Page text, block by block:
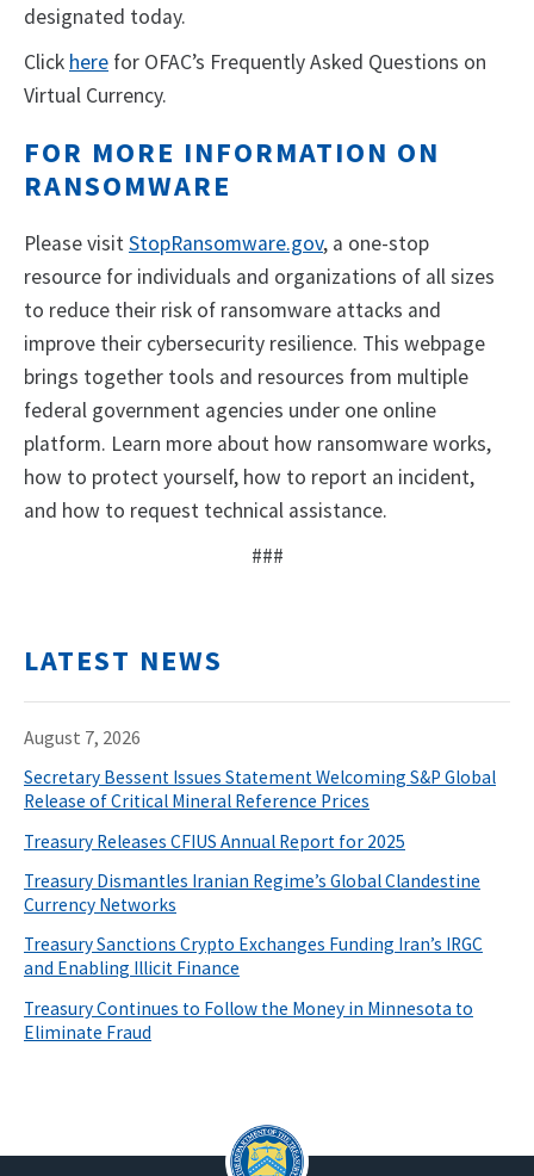
designated today.
Click here for OFAC’s Frequently Asked Questions on
Virtual Currency.
FOR MORE INFORMATION ON
RANSOMWARE
Please visitStopRansomware.gov, a one-stop
resource for individuals and organizations of all sizes
to reduce their risk of ransomware attacks and
improve their cybersecurity resilience. This webpage
brings together tools and resources from multiple
federal government agencies under one online
platform. Learn more about how ransomware works,
how to protect yourself, how to report an incident,
and how to request technical assistance.
###
LATEST NEWS
August 7, 2026
Secretary Bessent Issues Statement Welcoming S&P Global
Release of Critical Mineral Reference Prices
Treasury Releases CFIUS Annual Report for 2025
Treasury Dismantles Iranian Regime’s Global Clandestine
Currency Networks
Treasury Sanctions Crypto Exchanges Funding Iran’s IRGC
and Enabling Illicit Finance
Treasury Continues to Follow the Money in Minnesota to
Eliminate Fraud